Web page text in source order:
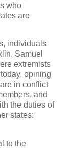
who
are
individuals
Samuel
extremists
opining
in conflict
and
the duties of
states:
to the